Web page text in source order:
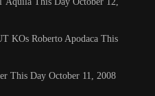
KOs Roberto Apodaca This
This Day October 11, 2008